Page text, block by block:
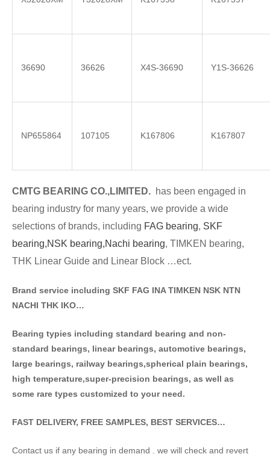
36690 36626 X4S-36690 Y1S-36626
NP655864 107105 K167806 K167807
CMTG BEA RING CO.,LIMITED. has been engaged in
bearing industry for many years, we provide a wide
selections of brands, including FAG bearing, SKF
bearing,NSK bearing,Nachi bearing, TIMKEN bearing,
THK Linear Guide and Linear Block …ect.
Brand service including SKF FAG INA TIMKEN NSK NTN
NACHI THK IKO…
Bearing typies including standard bearing and non-
standard bearings, linear bearings, automotive bearings,
large bearings, railway bearings,spherical plain bearings,
high temperature,super-precision bearings, as well as
some rare types customized to your need.
FAST DELIVERY, FREE SAMPLES, BEST SERVICES…
Contact us if any bearing in demand . we will check and revert